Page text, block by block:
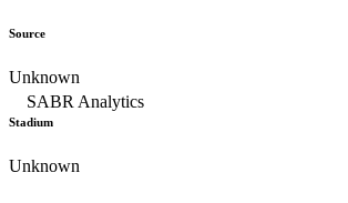
Source
Unknown
Stadium
Unknown